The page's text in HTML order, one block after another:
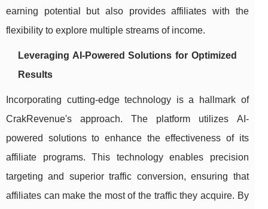
earning potential but also provides affiliates with the
flexibility to explore multiple streams of income.
Leveraging AI-Powered Solutions for Optimized
Results
Incorporating cutting-edge technology is a hallmark of
CrakRevenue's approach. The platform utilizes AI-
powered solutions to enhance the effectiveness of its
affiliate programs. This technology enables precision
targeting and superior traffic conversion, ensuring that
affiliates can make the most of the traffic they acquire. By